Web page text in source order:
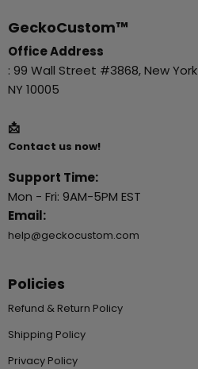
GeckoCustom™
Office Address
: 99 Wall Street #3868, New York
NY 10005
📩
Contact us now!
Support Time:
Mon - Fri: 9AM-5PM EST
Email:
help@geckocustom.com
Policies
Refund & Return Policy
Shipping Policy
Privacy Policy